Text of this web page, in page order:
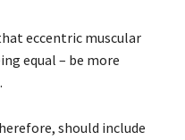
eccentric muscular
equal – be more
should include